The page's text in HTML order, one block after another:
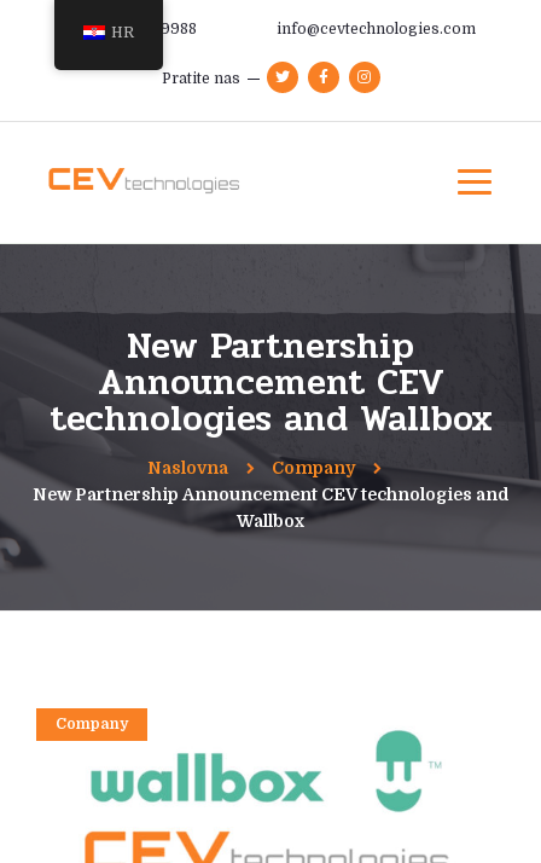
+385 91 366 9988 info@cevtechnologies.com
Pratite nas
New Partnership
Announcement CEV
technologies and Wallbox
Naslovna
Company
New Partnership Announcement CEV technologies and
Wallbox
Company
HR